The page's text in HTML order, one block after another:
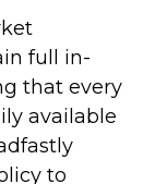
full in-
that every
available
to